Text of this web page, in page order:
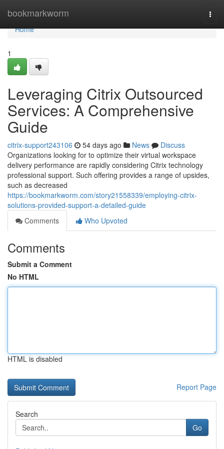
bookmarkworm
Home
Home
1
Leveraging Citrix Outsourced
Services: A Comprehensive
Guide
citrix-support243106 54 days ago News
Discuss
Organizations looking for to optimize their virtual workspace
delivery performance are rapidly considering Citrix technology
professional support. Such offering provides a range of upsides,
such as decreased
https://bookmarkworm.com/story21558339/employing-citrix-
solutions-provided-support-a-detailed-guide
Comments
Who Upvoted
Comments
Submit a Comment
No HTML
HTML is disabled
Report Page
Search
Go